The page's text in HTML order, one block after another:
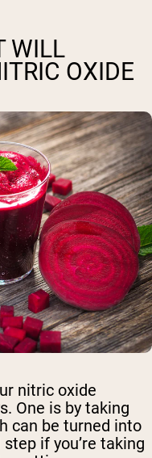
WILL
OXIDE
nitric oxide
One is by taking
can be turned into
if you’re taking